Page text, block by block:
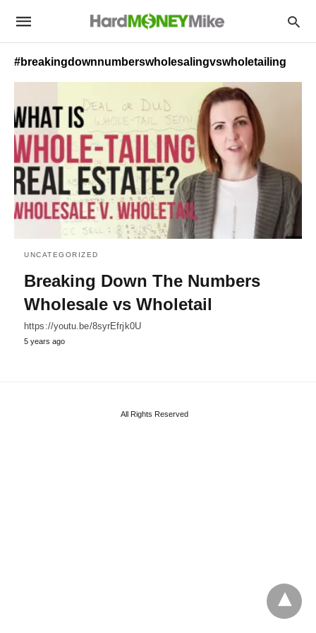
#breakingdownnumberswholesalingvswholetailing
UNCATEGORIZED
Breaking Down The Numbers
Wholesale vs Wholetail
https://youtu.be/8syrEfrjk0U
5 years ago
All Rights Reserved